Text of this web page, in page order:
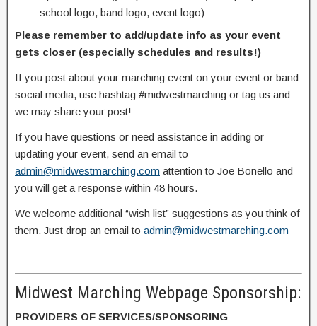
school logo, band logo, event logo)
Please remember to add/update info as your event
gets closer (especially schedules and results!)
If you post about your marching event on your event or band
social media, use hashtag #midwestmarching or tag us and
we may share your post!
If you have questions or need assistance in adding or
updating your event, send an email to
admin@midwestmarching.com attention to Joe Bonello and
you will get a response within 48 hours.
We welcome additional “wish list” suggestions as you think of
them. Just drop an email to admin@midwestmarching.com
Midwest Marching Webpage Sponsorship:
PROVIDERS OF SERVICES/SPONSORING